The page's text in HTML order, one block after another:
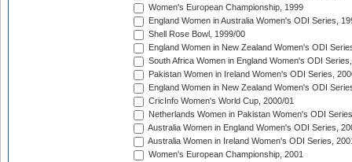
Women's European Championship, 1999
England Women in Australia Women's ODI Series,
Shell Rose Bowl, 1999/00
England Women in New Zealand Women's ODI
South Africa Women in England Women's ODI
Pakistan Women in Ireland Women's ODI Series,
England Women in New Zealand Women's ODI
CricInfo Women's World Cup, 2000/01
Netherlands Women in Pakistan Women's ODI
Australia Women in England Women's ODI Series,
Australia Women in Ireland Women's ODI Series,
Women's European Championship, 2001